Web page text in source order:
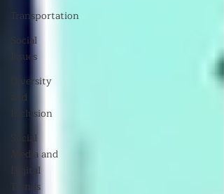
Transportation
Social
Issues
Diversity
and
Inclusion
Social
Media and
Digital
Trends